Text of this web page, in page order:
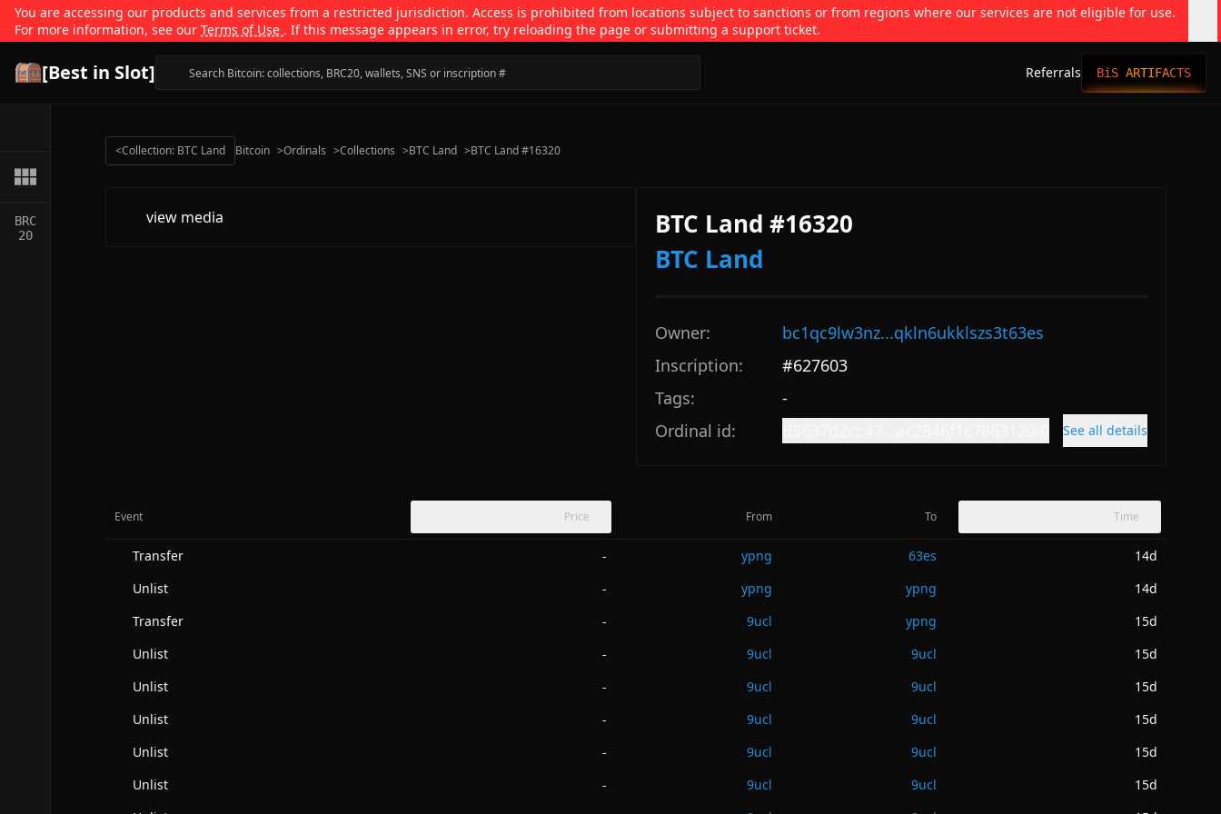
You are accessing our products and services from a restricted jurisdiction. Access is prohibited from locations subject to sanctions or from regions where our services are not eligible for use.
For more information, see our Terms of Use . If this message appears in error, try reloading the page or submitting a support ticket.
[Best in Slot] Referrals BiS ARTIFACTS
BRC
20
<Collection: BTC Land Bitcoin >Ordinals >Collections >BTC Land >BTC Land #16320
view media
BTC Land #16320
BTC Land
Owner:
bc1qc9lw3nz...qkln6ukklszs3t63es
Inscription:
#627603
Tags:
-
Ordinal id:
See all details
Event Price From To Time
Transfer - ypng 63es
14d
Unlist
- ypng ypng
14d
Transfer
- 9ucl ypng
15d
Unlist
- 9ucl 9ucl
15d
Unlist
- 9ucl 9ucl
15d
Unlist
- 9ucl 9ucl
15d
Unlist
- 9ucl 9ucl
15d
Unlist
- 9ucl 9ucl
15d